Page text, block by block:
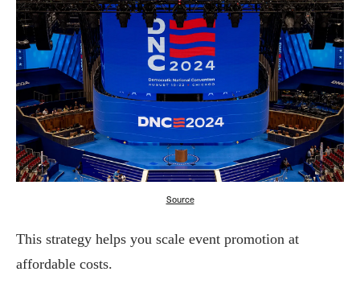
Source
This strategy helps you scale event promotion at
affordable costs.